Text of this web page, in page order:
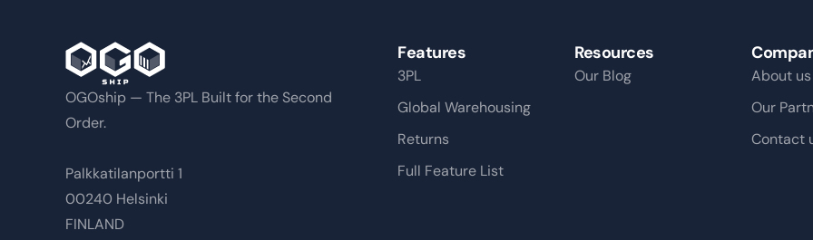
OGOship — The 3PL Built for the Second
Order.
Palkkatilanportti 1
00240 Helsinki
FINLAND
Features
3PL
Global Warehousing
Returns
Full Feature List
Resources
Our Blog
About us
Our
Contact